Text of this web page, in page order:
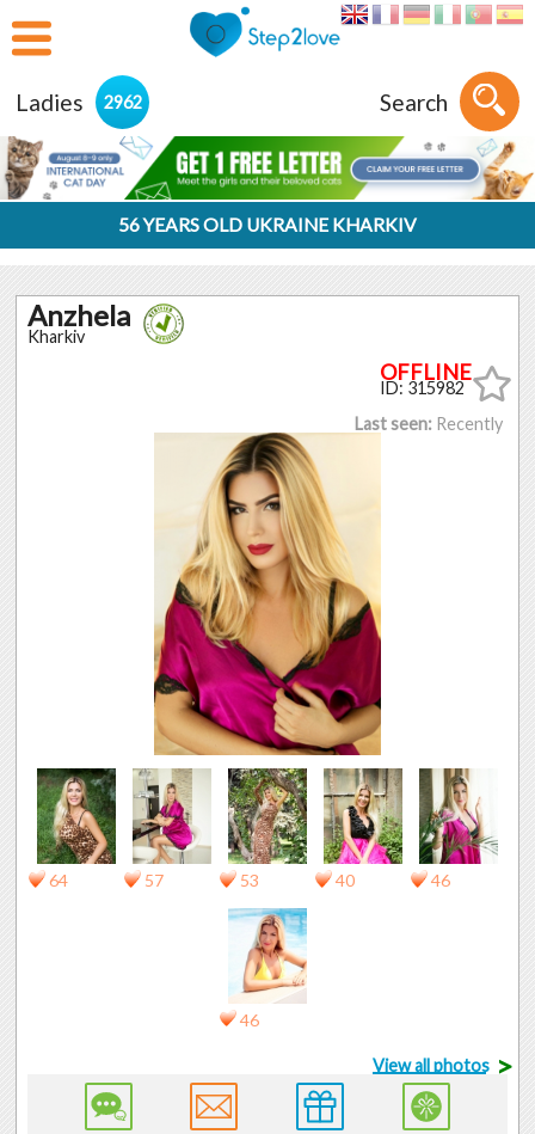
Ladies 2962 Search
56 YEARS OLD UKRAINE KHARKIV
Anzhela
Kharkiv
ID: 315982
Last seen: Recently
64 57 53 40 46
46
View all photos >